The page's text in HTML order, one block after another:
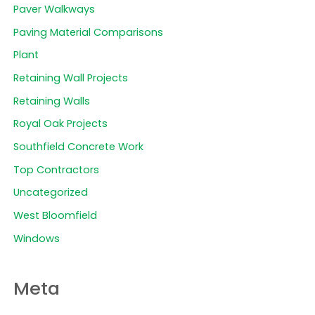
Paver Walkways
Paving Material Comparisons
Plant
Retaining Wall Projects
Retaining Walls
Royal Oak Projects
Southfield Concrete Work
Top Contractors
Uncategorized
West Bloomfield
Windows
Meta